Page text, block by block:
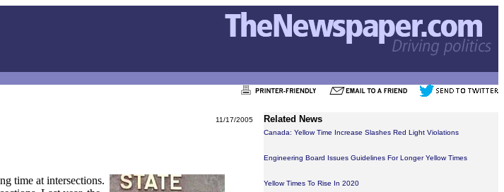
11/17/2005
time at intersections.
Related News
Canada: Yellow Time Increase Slashes Red Light Violations
Engineering Board Issues Guidelines For Longer Yellow Times
Yellow Times To Rise In 2020